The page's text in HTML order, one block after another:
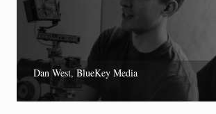
Dan West, BlueKey Media